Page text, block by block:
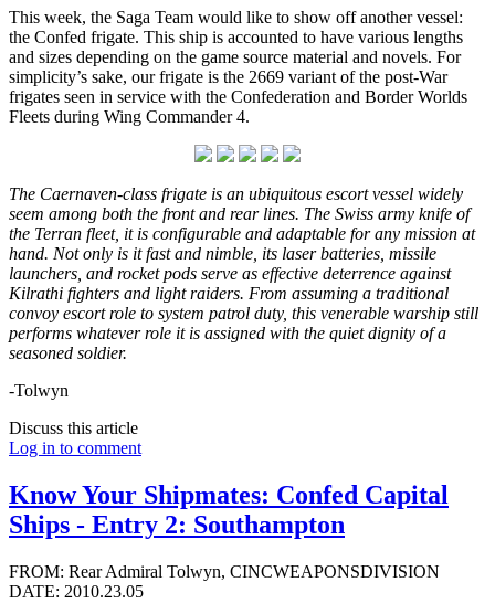
This week, the Saga Team would like to show off another vessel:
the Confed frigate. This ship is accounted to have various lengths
and sizes depending on the game source material and novels. For
simplicity’s sake, our frigate is the 2669 variant of the post-War
frigates seen in service with the Confederation and Border Worlds
Fleets during Wing Commander 4.
The Caernaven-class frigate is an ubiquitous escort vessel widely
seem among both the front and rear lines. The Swiss army knife of
the Terran fleet, it is configurable and adaptable for any mission at
hand. Not only is it fast and nimble, its laser batteries, missile
launchers, and rocket pods serve as effective deterrence against
Kilrathi fighters and light raiders. From assuming a traditional
convoy escort role to system patrol duty, this venerable warship still
performs whatever role it is assigned with the quiet dignity of a
seasoned soldier.
-Tolwyn
Discuss this article
Log in to comment
Know Your Shipmates: Confed Capital
Ships - Entry 2: Southampton
FROM: Rear Admiral Tolwyn, CINCWEAPONSDIVISION
DATE: 2010.23.05